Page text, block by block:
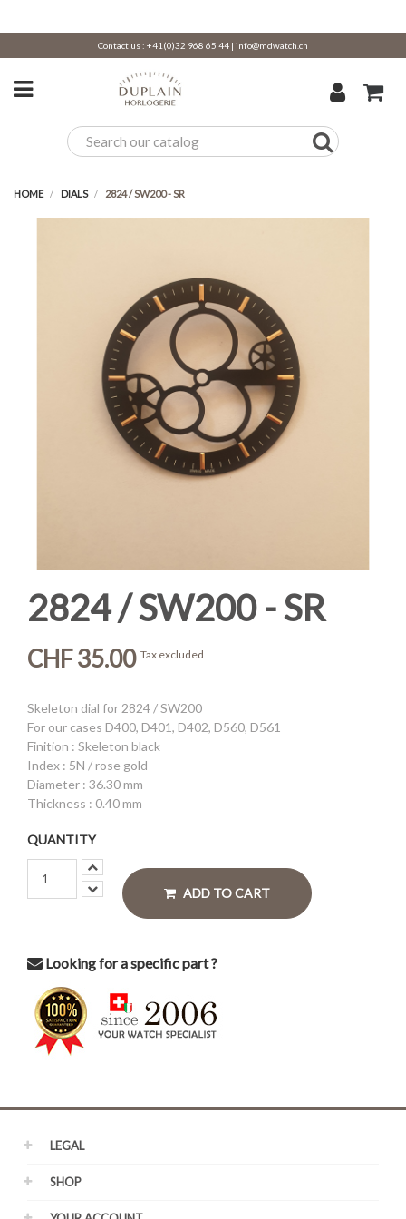
Contact us : +41(0)32 968 65 44 | info@mdwatch.ch
HOME DIALS 2824 / SW200 - SR
2824 / SW200 - SR
CHF 35.00 Tax excluded
Skeleton dial for 2824 / SW200
For our cases D400, D401, D402, D560, D561
Finition : Skeleton black
Index : 5N / rose gold
Diameter : 36.30 mm
Thickness : 0.40 mm
QUANTITY
ADD TO CART
Looking for a specific part ?
LEGAL
SHOP